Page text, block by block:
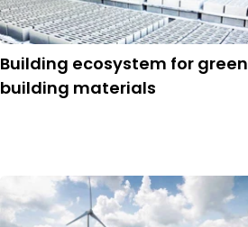
Building ecosystem for green
building materials